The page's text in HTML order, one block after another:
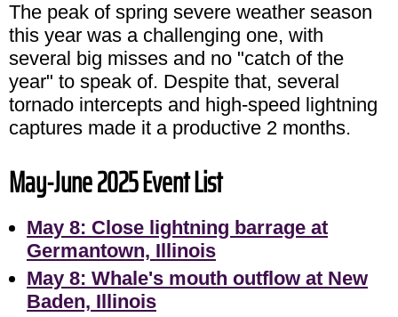
The peak of spring severe weather season
this year was a challenging one, with
several big misses and no "catch of the
year" to speak of. Despite that, several
tornado intercepts and high-speed lightning
captures made it a productive 2 months.
May-June 2025 Event List
May 8: Close lightning barrage at
Germantown, Illinois
May 8: Whale's mouth outflow at New
Baden, Illinois